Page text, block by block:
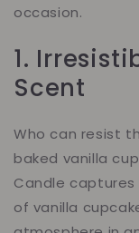
occasion.
1.
Scent
Who can resist
baked vanilla
Candle
of vanilla